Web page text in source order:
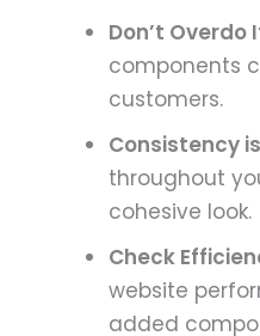
Don’t Overdo
components
customers.
Consistency
throughout
cohesive look.
Check
website
added